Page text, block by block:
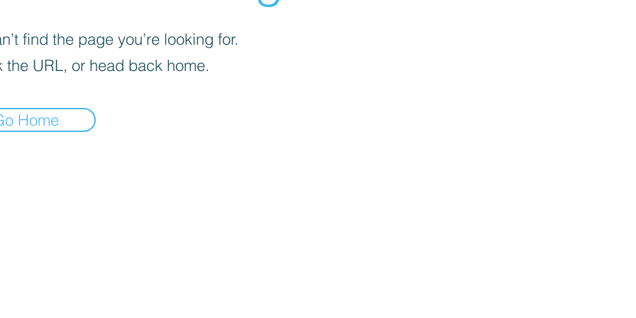
find the page you’re looking for.
the URL, or head back home.
Home